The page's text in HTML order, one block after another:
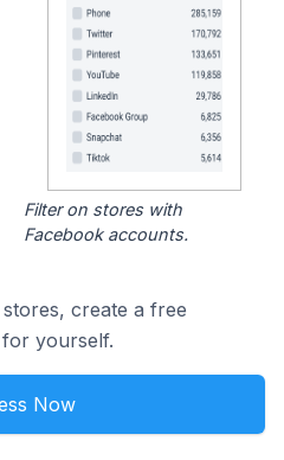
Filter on stores with
Facebook accounts.
create a free
yourself.
Now